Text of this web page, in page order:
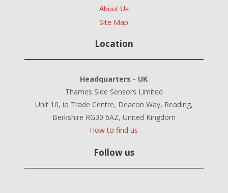
About Us
Site Map
Location
Headquarters - UK
Thames Side Sensors Limited
Unit 10, io Trade Centre, Deacon Way, Reading,
Berkshire RG30 6AZ, United Kingdom
How to find us
Follow us